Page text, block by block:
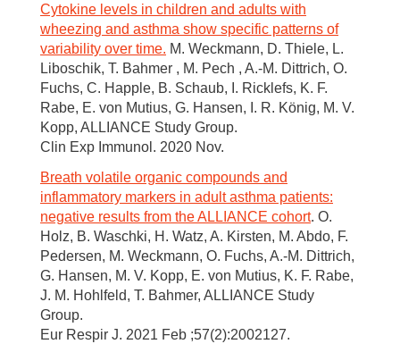
Cytokine levels in children and adults with
wheezing and asthma show specific patterns of
variability over time. M. Weckmann, D. Thiele, L.
Liboschik, T. Bahmer , M. Pech , A.-M. Dittrich, O.
Fuchs, C. Happle, B. Schaub, I. Ricklefs, K. F.
Rabe, E. von Mutius, G. Hansen, I. R. König, M. V.
Kopp, ALLIANCE Study Group.
Clin Exp Immunol. 2020 Nov.
Breath volatile organic compounds and
inflammatory markers in adult asthma patients:
negative results from the ALLIANCE cohort. O.
Holz, B. Waschki, H. Watz, A. Kirsten, M. Abdo, F.
Pedersen, M. Weckmann, O. Fuchs, A.-M. Dittrich,
G. Hansen, M. V. Kopp, E. von Mutius, K. F. Rabe,
J. M. Hohlfeld, T. Bahmer, ALLIANCE Study
Group.
Eur Respir J. 2021 Feb ;57(2):2002127.